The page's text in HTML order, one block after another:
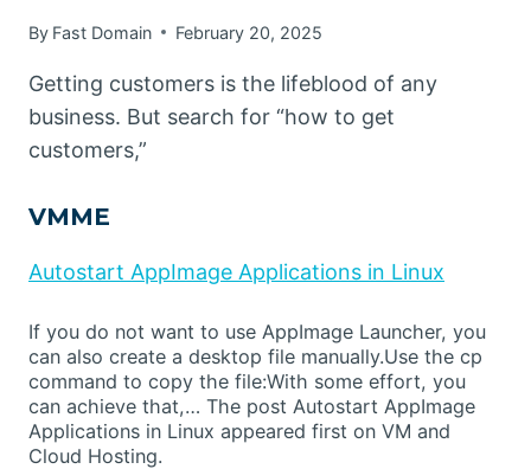
By Fast Domain February 20, 2025
Getting customers is the lifeblood of any
business. But search for “how to get
customers,”
VMME
Autostart AppImage Applications in Linux
If you do not want to use AppImage Launcher, you
can also create a desktop file manually.Use the cp
command to copy the file:With some effort, you
can achieve that,… The post Autostart AppImage
Applications in Linux appeared first on VM and
Cloud Hosting.